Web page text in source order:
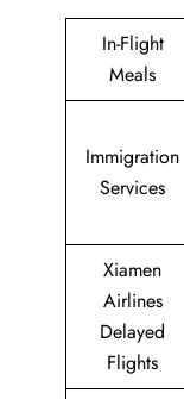
In-Flight
Meals
Immigration
Services
Xiamen
Airlines
Delayed
Flights